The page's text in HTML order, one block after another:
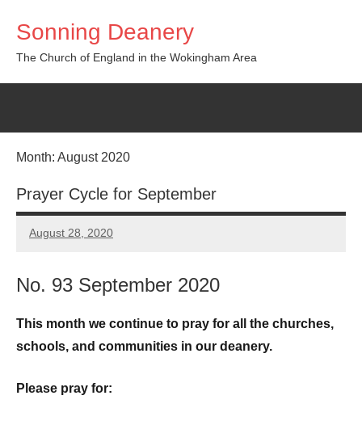
content
Sonning Deanery
The Church of England in the Wokingham Area
Month: August 2020
Prayer Cycle for September
August 28, 2020
Peter
No. 93 September 2020
This month we continue to pray for all the churches,
schools, and communities in our deanery.
Please pray for: